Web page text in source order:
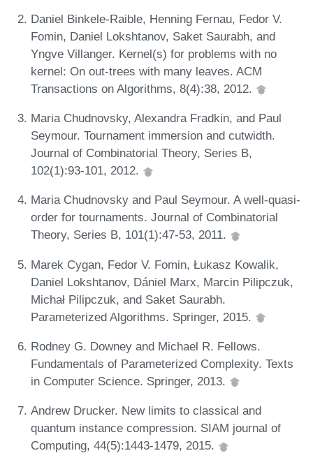
Daniel Binkele-Raible, Henning Fernau, Fedor V.
Fomin, Daniel Lokshtanov, Saket Saurabh, and
Yngve Villanger. Kernel(s) for problems with no
kernel: On out-trees with many leaves. ACM
Transactions on Algorithms, 8(4):38, 2012.
Maria Chudnovsky, Alexandra Fradkin, and Paul
Seymour. Tournament immersion and cutwidth.
Journal of Combinatorial Theory, Series B,
102(1):93-101, 2012.
Maria Chudnovsky and Paul Seymour. A well-quasi-
order for tournaments. Journal of Combinatorial
Theory, Series B, 101(1):47-53, 2011.
Marek Cygan, Fedor V. Fomin, Łukasz Kowalik,
Daniel Lokshtanov, Dániel Marx, Marcin Pilipczuk,
Michał Pilipczuk, and Saket Saurabh.
Parameterized Algorithms. Springer, 2015.
Rodney G. Downey and Michael R. Fellows.
Fundamentals of Parameterized Complexity. Texts
in Computer Science. Springer, 2013.
Andrew Drucker. New limits to classical and
quantum instance compression. SIAM journal of
Computing, 44(5):1443-1479, 2015.